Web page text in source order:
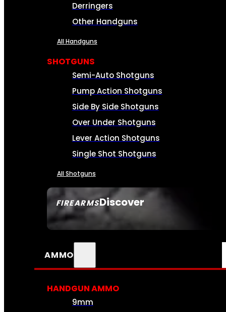
FIREARMSDiscover
SEE ALL FIREARMS
Derringers
Other Handguns
All Handguns
SHOTGUNS
Semi-Auto Shotguns
Pump Action Shotguns
Side By Side Shotguns
Over Under Shotguns
Lever Action Shotguns
Single Shot Shotguns
All Shotguns
AMMO
HANDGUN AMMO
9mm